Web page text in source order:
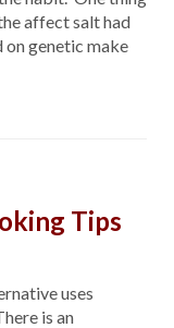
affect salt had
on genetic make
Tips
uses
is an